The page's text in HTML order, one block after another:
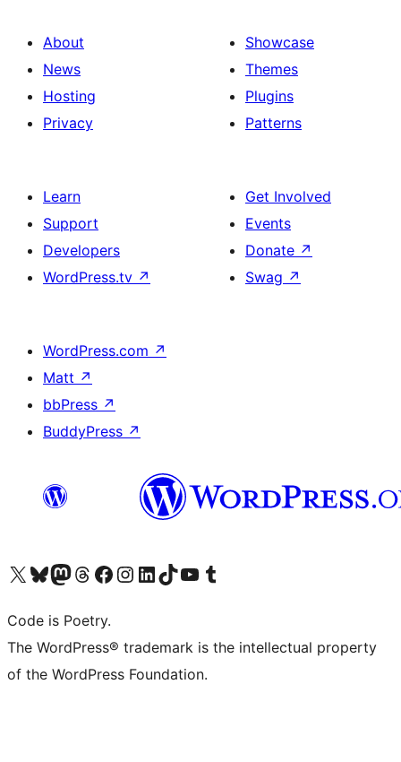
About
News
Hosting
Privacy
Showcase
Themes
Plugins
Patterns
Learn
Support
Developers
WordPress.tv ↗
Get Involved
Events
Donate ↗
Swag ↗
WordPress.com ↗
Matt ↗
bbPress ↗
BuddyPress ↗
Visit our X (formerly Twitter) account
Visit our Bluesky account
Visit our Mastodon account
Visit our Threads account
Visit our Facebook page
Visit our Instagram account
Visit our LinkedIn account
Visit our TikTok account
Visit our YouTube channel
Visit our Tumblr account
Code is Poetry.
The WordPress® trademark is the intellectual property
of the WordPress Foundation.